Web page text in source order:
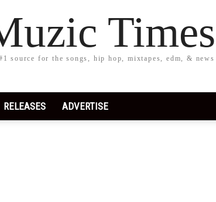
Times
source for the songs, hip hop, mixtapes, edm, &
RELEASES ADVERTISE